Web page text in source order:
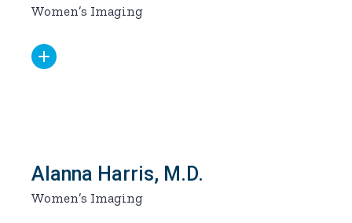
Women’s Imaging
Alanna Harris, M.D.
Women’s Imaging